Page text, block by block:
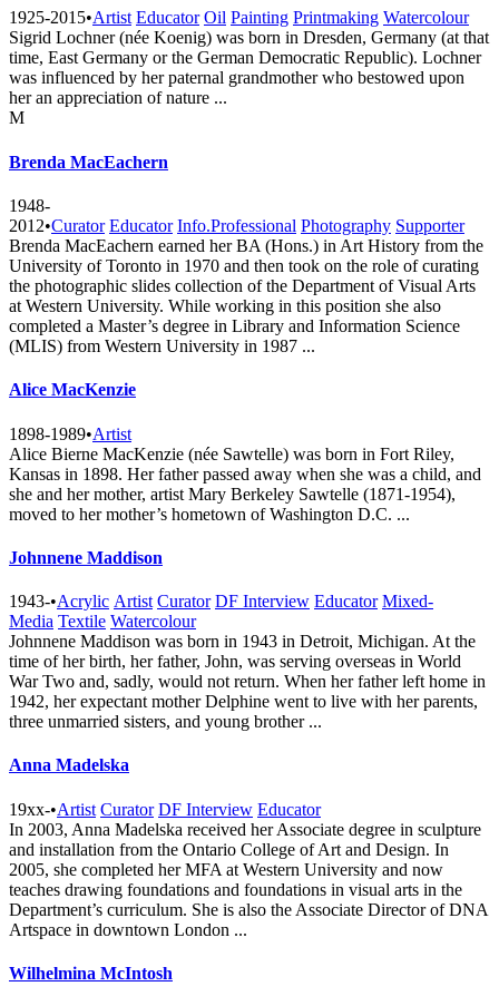
1925-2015•Artist Educator Oil Painting Printmaking Watercolour
Sigrid Lochner (née Koenig) was born in Dresden, Germany (at that
time, East Germany or the German Democratic Republic). Lochner
was influenced by her paternal grandmother who bestowed upon
her an appreciation of nature ...
M
Brenda MacEachern
1948-
2012•Curator Educator Info.Professional Photography Supporter
Brenda MacEachern earned her BA (Hons.) in Art History from the
University of Toronto in 1970 and then took on the role of curating
the photographic slides collection of the Department of Visual Arts
at Western University. While working in this position she also
completed a Master’s degree in Library and Information Science
(MLIS) from Western University in 1987 ...
Alice MacKenzie
1898-1989•Artist
Alice Bierne MacKenzie (née Sawtelle) was born in Fort Riley,
Kansas in 1898. Her father passed away when she was a child, and
she and her mother, artist Mary Berkeley Sawtelle (1871-1954),
moved to her mother’s hometown of Washington D.C. ...
Johnnene Maddison
1943-•Acrylic Artist Curator DF Interview Educator Mixed-
Media Textile Watercolour
Johnnene Maddison was born in 1943 in Detroit, Michigan. At the
time of her birth, her father, John, was serving overseas in World
War Two and, sadly, would not return. When her father left home in
1942, her expectant mother Delphine went to live with her parents,
three unmarried sisters, and young brother ...
Anna Madelska
19xx-•Artist Curator DF Interview Educator
In 2003, Anna Madelska received her Associate degree in sculpture
and installation from the Ontario College of Art and Design. In
2005, she completed her MFA at Western University and now
teaches drawing foundations and foundations in visual arts in the
Department’s curriculum. She is also the Associate Director of DNA
Artspace in downtown London ...
Wilhelmina McIntosh